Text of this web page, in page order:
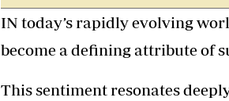
IN today’s rapidly evolving
become a defining attribute of
This sentiment resonates